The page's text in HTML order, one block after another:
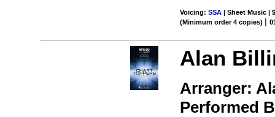
Voicing:SSA | Sheet Music |
(Minimum order 4 copies) |
Alan
Arranger:
Performed